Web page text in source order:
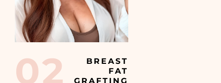
02
BREAST
FAT
GRAFTING